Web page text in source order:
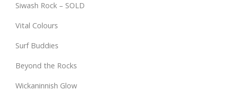
Siwash Rock – SOLD
Vital Colours
Surf Buddies
Beyond the Rocks
Wickaninnish Glow